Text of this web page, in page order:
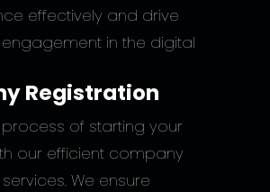
effectively and drive
in the digital
Registration
process of starting your
our efficient company
We ensure